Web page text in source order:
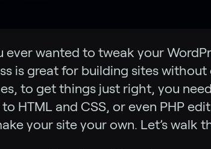
ever wanted to tweak your
is great for building sites
to get things just right, you
HTML and CSS, or even PHP
your site your own. Let’s walk